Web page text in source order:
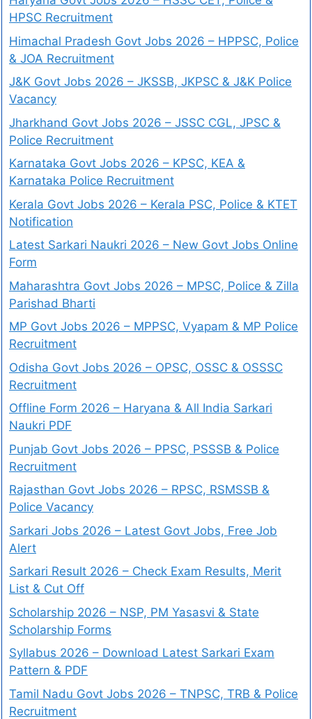
HPSC Recruitment
Himachal Pradesh Govt Jobs 2026 – HPPSC, Police
& JOA Recruitment
J&K Govt Jobs 2026 – JKSSB, JKPSC & J&K Police
Vacancy
Jharkhand Govt Jobs 2026 – JSSC CGL, JPSC &
Police Recruitment
Karnataka Govt Jobs 2026 – KPSC, KEA &
Karnataka Police Recruitment
Kerala Govt Jobs 2026 – Kerala PSC, Police & KTET
Notification
Latest Sarkari Naukri 2026 – New Govt Jobs Online
Form
Maharashtra Govt Jobs 2026 – MPSC, Police & Zilla
Parishad Bharti
MP Govt Jobs 2026 – MPPSC, Vyapam & MP Police
Recruitment
Odisha Govt Jobs 2026 – OPSC, OSSC & OSSSC
Recruitment
Offline Form 2026 – Haryana & All India Sarkari
Naukri PDF
Punjab Govt Jobs 2026 – PPSC, PSSSB & Police
Recruitment
Rajasthan Govt Jobs 2026 – RPSC, RSMSSB &
Police Vacancy
Sarkari Jobs 2026 – Latest Govt Jobs, Free Job
Alert
Sarkari Result 2026 – Check Exam Results, Merit
List & Cut Off
Scholarship 2026 – NSP, PM Yasasvi & State
Scholarship Forms
Syllabus 2026 – Download Latest Sarkari Exam
Pattern & PDF
Tamil Nadu Govt Jobs 2026 – TNPSC, TRB & Police
Recruitment